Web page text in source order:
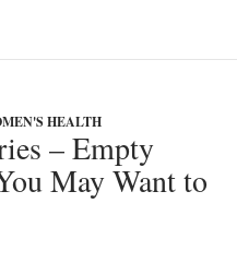
HEALTH
– Empty
May Want to